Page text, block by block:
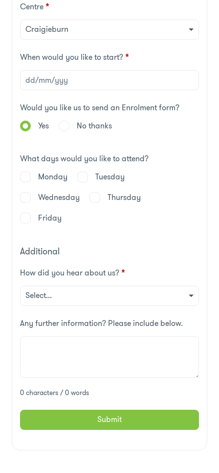
Centre*
When would you like to start?*
Would you like us to send an Enrolment form?
Yes
No thanks
What days would you like to attend?
Monday
Tuesday
Wednesday
Thursday
Friday
Additional
How did you hear about us?*
Any further information? Please include below.
0 characters / 0 words
Submit